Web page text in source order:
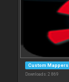
Custom Mappers
Downloads: 2 869